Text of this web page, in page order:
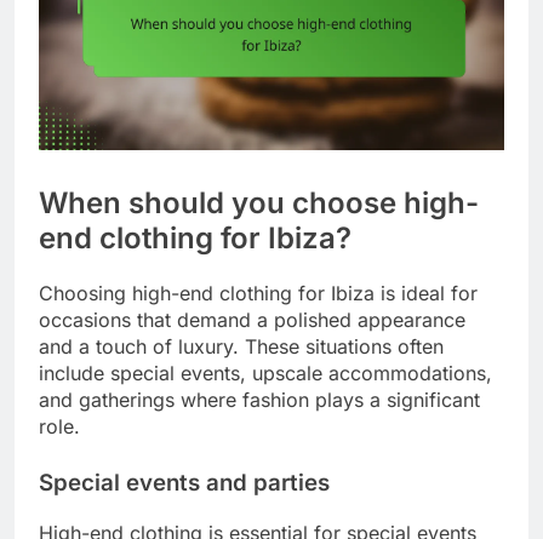
When should you choose high-
end clothing for Ibiza?
Choosing high-end clothing for Ibiza is ideal for
occasions that demand a polished appearance
and a touch of luxury. These situations often
include special events, upscale accommodations,
and gatherings where fashion plays a significant
role.
Special events and parties
High-end clothing is essential for special events